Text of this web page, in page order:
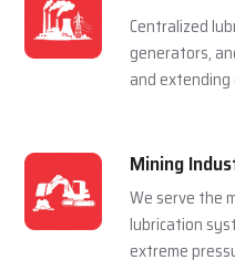
Centralized
generators,
and
Mining
We serve the
lubrication
extreme